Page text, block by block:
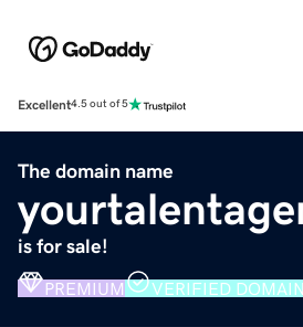
Excellent4.5 out of 5
The domain name
is for sale!
PREMIUM VERIFIED DOMAIN